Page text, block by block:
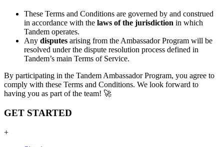
These Terms and Conditions are governed by and construed
in accordance with the laws of the jurisdiction in which
Tandem operates.
Any disputes arising from the Ambassador Program will be
resolved under the dispute resolution process defined in
Tandem’s main Terms of Service.
By participating in the Tandem Ambassador Program, you agree to
comply with these Terms and Conditions. We look forward to
having you as part of the team! 🚀
GET STARTED
+